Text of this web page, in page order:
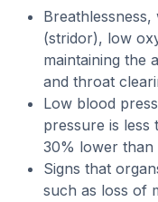
(stridor), low
maintaining the
and throat
Low blood
pressure is less
30% lower than
Signs that
such as loss of